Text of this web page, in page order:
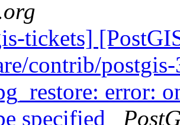
tickets]
contrib/
error:
specified